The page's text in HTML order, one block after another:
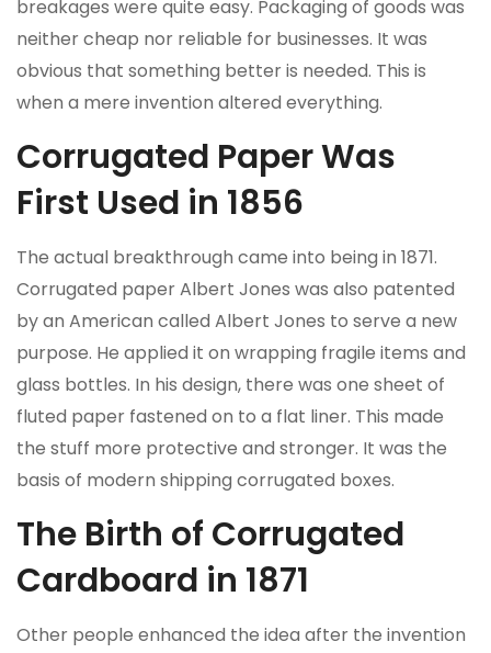
breakages were quite easy. Packaging of goods was
neither cheap nor reliable for businesses. It was
obvious that something better is needed. This is
when a mere invention altered everything.
Corrugated Paper Was
First Used in 1856
The actual breakthrough came into being in 1871.
Corrugated paper Albert Jones was also patented
by an American called Albert Jones to serve a new
purpose. He applied it on wrapping fragile items and
glass bottles. In his design, there was one sheet of
fluted paper fastened on to a flat liner. This made
the stuff more protective and stronger. It was the
basis of modern shipping corrugated boxes.
The Birth of Corrugated
Cardboard in 1871
Other people enhanced the idea after the invention